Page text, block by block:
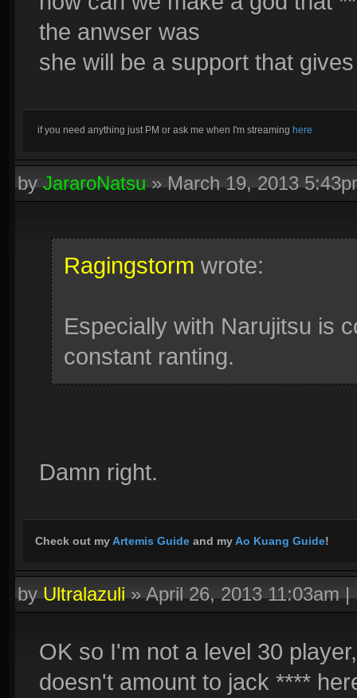
the anwser was
she will be a support that
if you need anything just PM or ask me when I'm streaming here
byJararoNatsu»March 19, 2013
Ragingstorm wrote:
Especially with Narujitsu is
constant ranting.
Damn right.
Check out myArtemis Guide and myAo Kuang Guide!
byUltralazuli»April 26, 2013 11:03am|
OK so I'm not a level 30
doesn't amount to jack ****